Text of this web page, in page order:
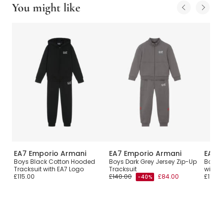
You might like
EA7 Emporio Armani
Boys Black Cotton Hooded
Tracksuit with EA7 Logo
£115.00
EA7 Emporio Armani
Boys Dark Grey Jersey Zip-Up
Tracksuit
£140.00
-40% £84.00
EA7
Boys
with